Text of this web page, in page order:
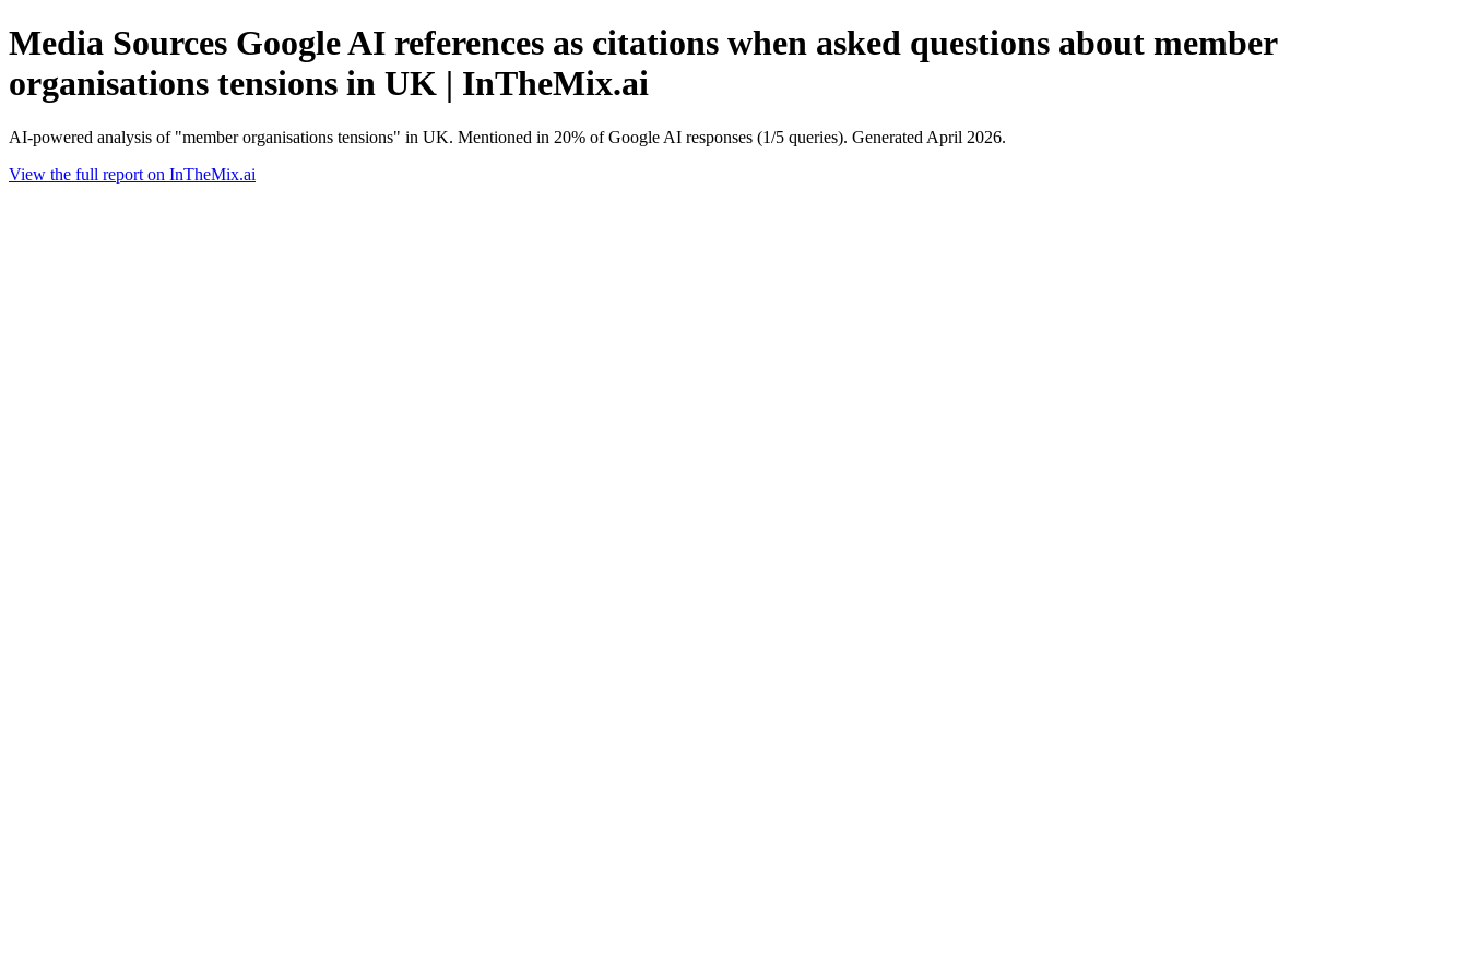
Media Sources Google AI references as citations when asked questions about member
organisations tensions in UK | InTheMix.ai
AI-powered analysis of "member organisations tensions" in UK. Mentioned in 20% of Google AI responses (1/5 queries). Generated April 2026.
View the full report on InTheMix.ai